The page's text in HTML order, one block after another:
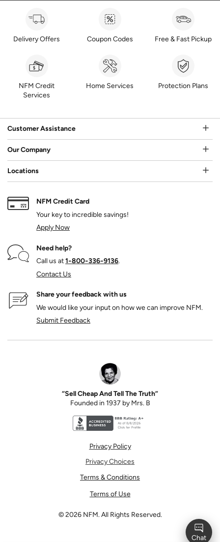
Delivery Offers Coupon Codes Free & Fast Pickup
NFM Credit
Services
Home Services Protection Plans
Customer Assistance
Our Company
Locations
NFM Credit Card
Your key to incredible savings!
Apply Now
Need help?
Call us at1‑800‑336‑9136.
Contact Us
Share your feedback with us
We would like your input on how we can improve NFM.
Submit Feedback
“Sell Cheap And Tell The Truth”
Founded in 1937 by Mrs. B
Privacy Policy
Privacy Choices
Terms & Conditions
Terms of Use
©2026 NFM. All Rights Reserved.